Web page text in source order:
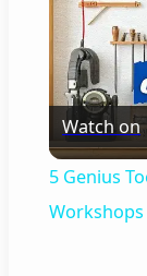
Watch on
5 Genius
Workshops